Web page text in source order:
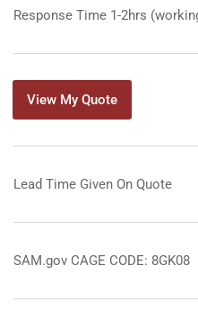
Response Time 1-2hrs
View My Quote
Lead Time Given On Quote
SAM.gov CAGE CODE: 8GK08